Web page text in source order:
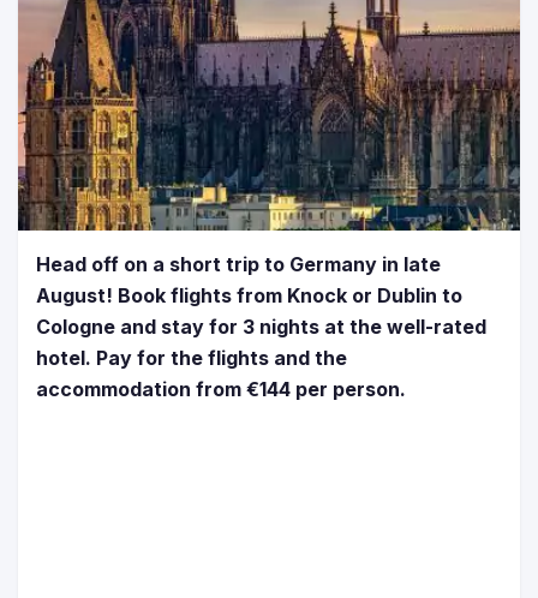
Head off on a short trip to Germany in late
August! Book flights from Knock or Dublin to
Cologne and stay for 3 nights at the well-rated
hotel. Pay for the flights and the
accommodation from €144 per person.